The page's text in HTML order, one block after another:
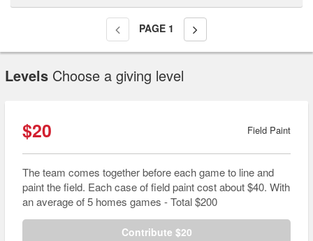
PAGE 1
Levels Choose a giving level
$20 Field Paint
The team comes together before each game to line and
paint the field. Each case of field paint cost about $40. With
an average of 5 homes games - Total $200
Contribute $20